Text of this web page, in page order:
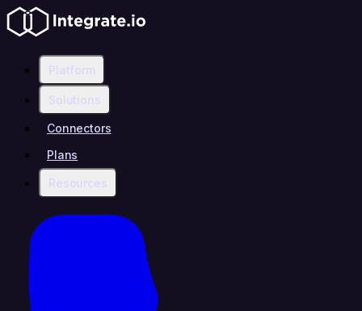
Platform
Solutions
Connectors
Plans
Resources